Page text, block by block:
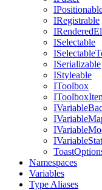
IRegistrable
ISelectable
ISerializable
IStyleable
IToolbox
Namespaces
Variables
Type Aliases